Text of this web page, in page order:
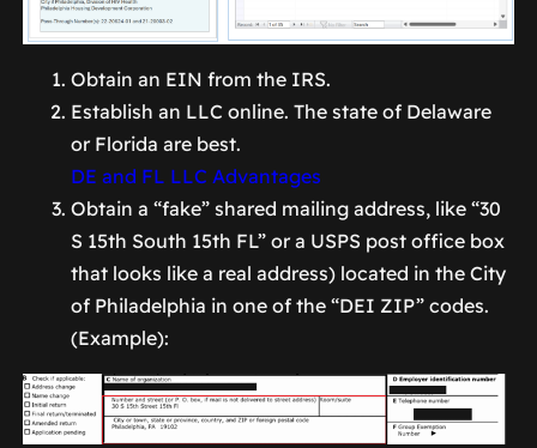
Obtain an EIN from the IRS.
Establish an LLC online. The state of Delaware
or Florida are best.
DE and FL LLC Advantages
Obtain a “fake” shared mailing address, like “30
S 15th South 15th FL” or a USPS post office box
that looks like a real address) located in the City
of Philadelphia in one of the “DEI ZIP” codes.
(Example):